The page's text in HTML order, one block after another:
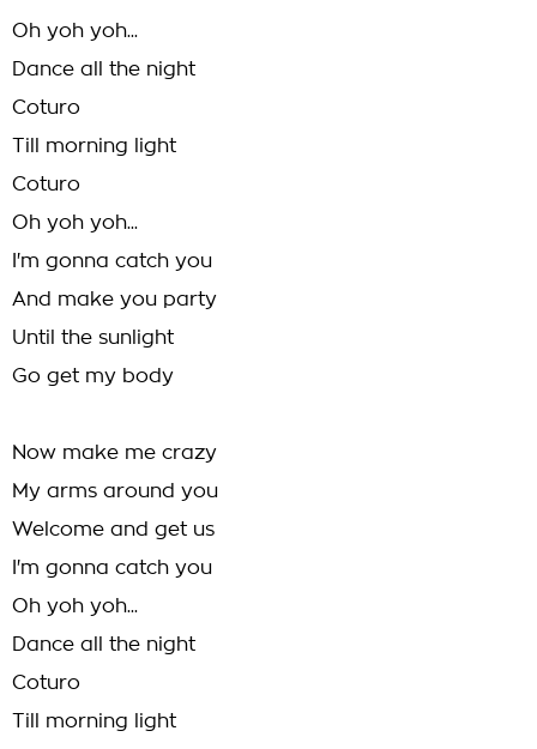
Oh yoh yoh...
Dance all the night
Coturo
Till morning light
Coturo
Oh yoh yoh...
I'm gonna catch you
And make you party
Until the sunlight
Go get my body
Now make me crazy
My arms around you
Welcome and get us
I'm gonna catch you
Oh yoh yoh...
Dance all the night
Coturo
Till morning light